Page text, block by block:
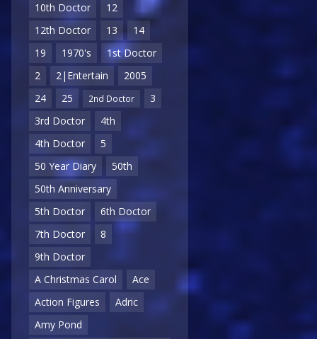
10th Doctor
12
12th Doctor
13
14
19
1970's
1st Doctor
2
2|Entertain
2005
24
25 2nd Doctor
3
3rd Doctor
4th
4th Doctor
5
50 Year Diary
50th
50th Anniversary
5th Doctor
6th Doctor
7th Doctor
8
9th Doctor
A Christmas Carol
Ace
Action Figures
Adric
Amy Pond